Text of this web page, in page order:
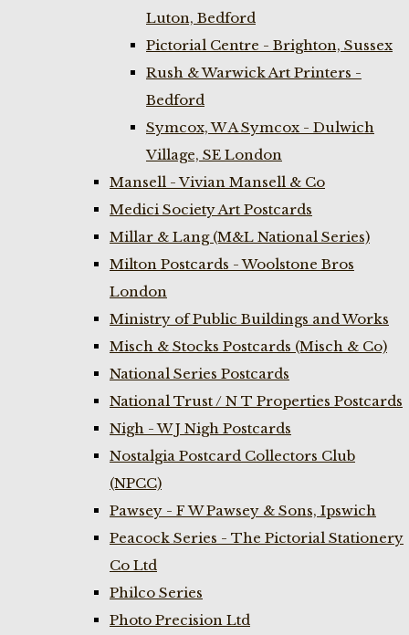
Luton, Bedford
Pictorial Centre - Brighton, Sussex
Rush & Warwick Art Printers -
Bedford
Symcox, W A Symcox - Dulwich
Village, SE London
Mansell - Vivian Mansell & Co
Medici Society Art Postcards
Millar & Lang (M&L National Series)
Milton Postcards - Woolstone Bros
London
Ministry of Public Buildings and Works
Misch & Stocks Postcards (Misch & Co)
National Series Postcards
National Trust / N T Properties Postcards
Nigh - W J Nigh Postcards
Nostalgia Postcard Collectors Club
(NPCC)
Pawsey - F W Pawsey & Sons, Ipswich
Peacock Series - The Pictorial Stationery
Co Ltd
Philco Series
Photo Precision Ltd